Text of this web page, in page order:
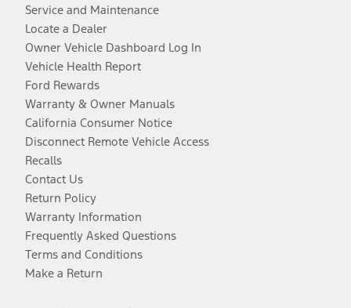
Service and Maintenance
Locate a Dealer
Owner Vehicle Dashboard Log In
Vehicle Health Report
Ford Rewards
Warranty & Owner Manuals
California Consumer Notice
Disconnect Remote Vehicle Access
Recalls
Contact Us
Return Policy
Warranty Information
Frequently Asked Questions
Terms and Conditions
Make a Return